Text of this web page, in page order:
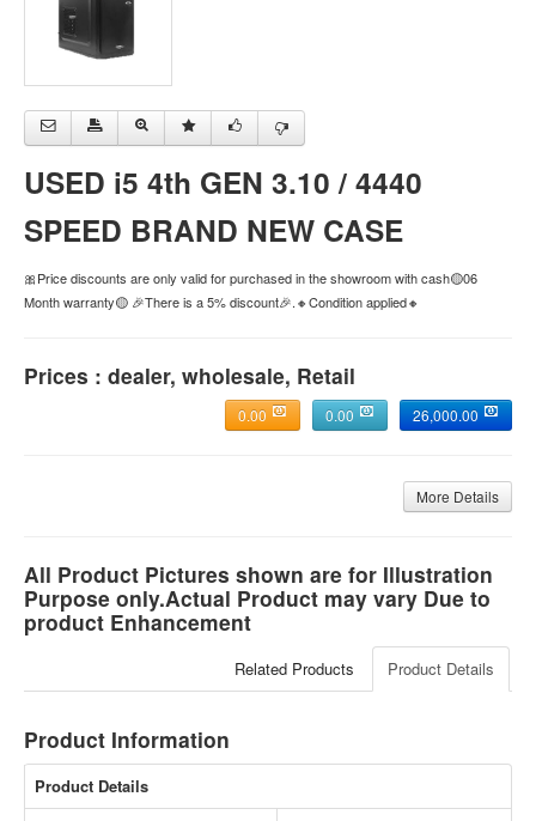
USED i5 4th GEN 3.10 / 4440
SPEED BRAND NEW CASE
🎀Price discounts are only valid for purchased in the showroom with cash🟡06
Month warranty🟡 🎉There is a 5% discount🎉.🔸Condition applied🔸
Prices : dealer, wholesale, Retail
26,000.00
0.00
0.00
More Details
All Product Pictures shown are for Illustration
Purpose only.Actual Product may vary Due to
product Enhancement
Product Details
Related Products
Product Information
Product Details